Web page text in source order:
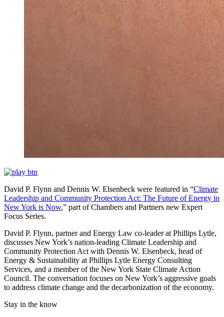
David P. Flynn and Dennis W. Elsenbeck were featured in “Climate
Leadership and Community Protection Act: The Future of Energy in
New York is Now,” part of Chambers and Partners new Expert
Focus Series.
David P. Flynn, partner and Energy Law co-leader at Phillips Lytle,
discusses New York’s nation-leading Climate Leadership and
Community Protection Act with Dennis W. Elsenbeck, head of
Energy & Sustainability at Phillips Lytle Energy Consulting
Services, and a member of the New York State Climate Action
Council. The conversation focuses on New York’s aggressive goals
to address climate change and the decarbonization of the economy.
Stay in the know